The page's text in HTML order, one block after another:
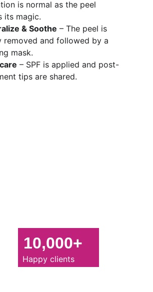
is normal as the peel
its magic.
& Soothe – The peel is
removed and followed by a
mask.
– SPF is applied and post-
tips are shared.
10,000+
Happy clients